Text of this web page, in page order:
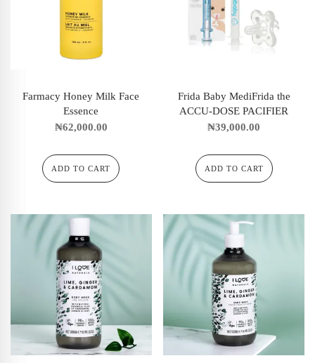
Farmacy Honey Milk Face
Essence
₦62,000.00
ADD TO CART
Frida Baby MediFrida the
ACCU-DOSE PACIFIER
₦39,000.00
ADD TO CART